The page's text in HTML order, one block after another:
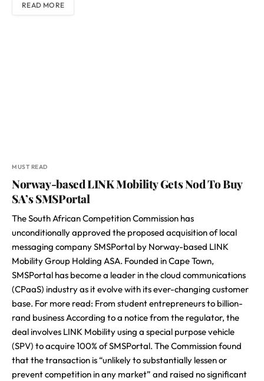
READ MORE
MUST READ
Norway-based LINK Mobility Gets Nod To Buy
SA’s SMSPortal
The South African Competition Commission has
unconditionally approved the proposed acquisition of local
messaging company SMSPortal by Norway-based LINK
Mobility Group Holding ASA. Founded in Cape Town,
SMSPortal has become a leader in the cloud communications
(CPaaS) industry as it evolve with its ever-changing customer
base. For more read: From student entrepreneurs to billion-
rand business According to a notice from the regulator, the
deal involves LINK Mobility using a special purpose vehicle
(SPV) to acquire 100% of SMSPortal. The Commission found
that the transaction is “unlikely to substantially lessen or
prevent competition in any market” and raised no significant